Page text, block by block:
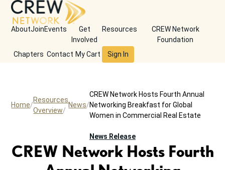
AboutJoinEvents
Get
Involved
Resources
CREW Network
Foundation
Chapters Contact My Cart Sign In
Home
Resources
Overview
News
CREW Network Hosts Fourth Annual
Networking Breakfast for Global
Women in Commercial Real Estate
News Release
CREW Network Hosts Fourth